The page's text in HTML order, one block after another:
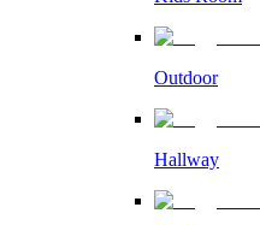
Outdoor
Hallway